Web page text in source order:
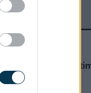
Opening